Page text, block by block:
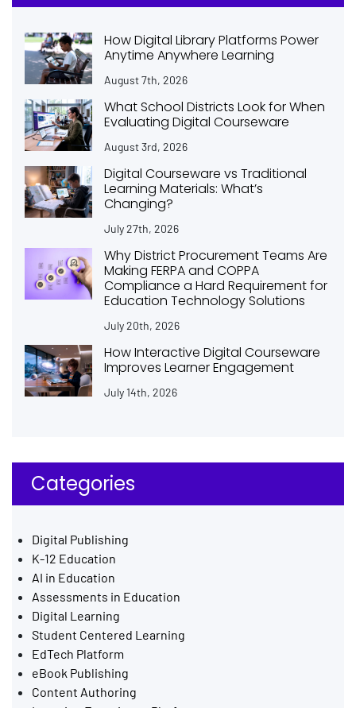
How Digital Library Platforms Power
Anytime Anywhere Learning
August 7th, 2026
What School Districts Look for When
Evaluating Digital Courseware
August 3rd, 2026
Digital Courseware vs Traditional
Learning Materials: What’s
Changing?
July 27th, 2026
Why District Procurement Teams Are
Making FERPA and COPPA
Compliance a Hard Requirement for
Education Technology Solutions
July 20th, 2026
How Interactive Digital Courseware
Improves Learner Engagement
July 14th, 2026
Categories
Digital Publishing
K-12 Education
AI in Education
Assessments in Education
Digital Learning
Student Centered Learning
EdTech Platform
eBook Publishing
Content Authoring